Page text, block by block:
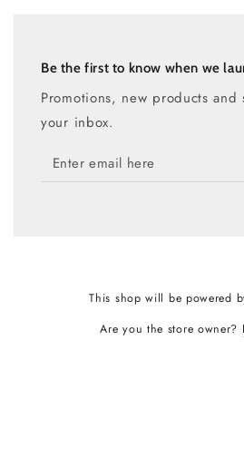
Be the first to know when we
Promotions, new products and
your inbox.
Enter
email
This shop will be powered
Are you the store owner?